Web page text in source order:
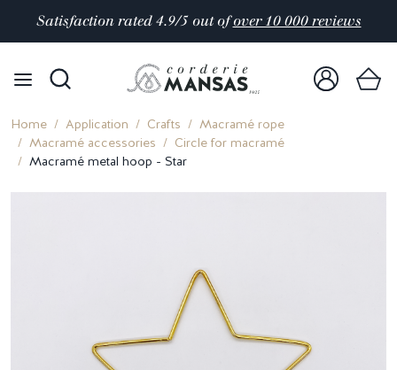
Satisfaction rated 4.9/5 out ofover 10 000 reviews
Home Application Crafts
Macramé rope
Macramé accessories
Circle for macramé
Macramé metal hoop - Star